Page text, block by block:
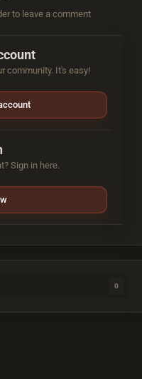
to leave a comment
community. It's easy!
Sign in here.
0